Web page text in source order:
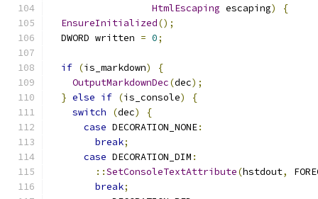
HtmlEscaping escaping)
{
EnsureInitialized();
  DWORD written
= 0;
if (is_markdown)
{
OutputMarkdownDec(dec);
} else if (is_console)
{
switch
(dec)
{
case DECORATION_NONE:
break;
case DECORATION_DIM :
::SetConsoleTextAttribute(hstdout,
break;